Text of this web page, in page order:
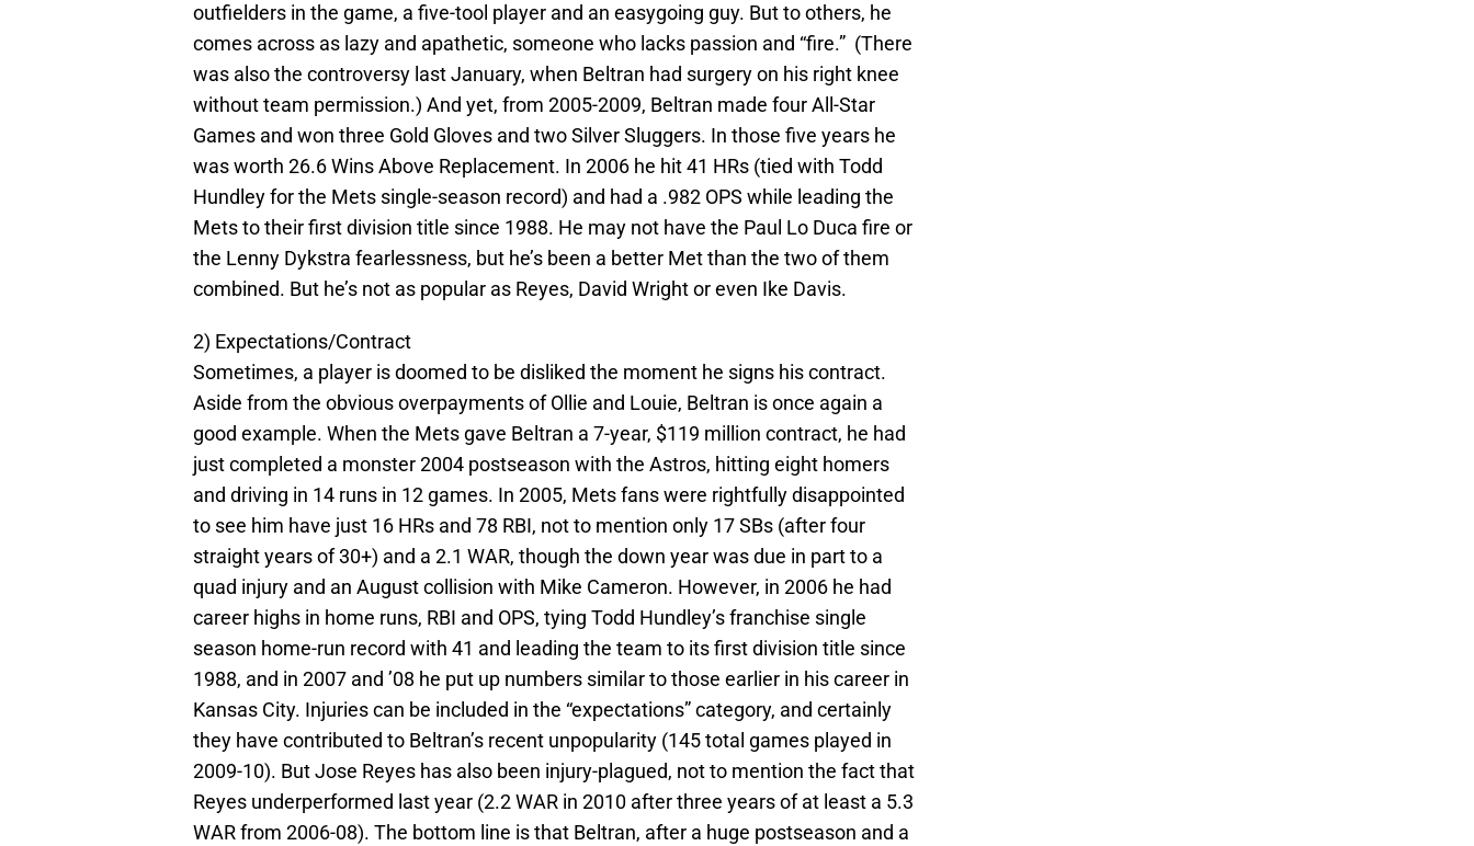
outfielders in the game, a five-tool player and an easygoing guy. But to others, he
comes across as lazy and apathetic, someone who lacks passion and “fire.” (There
was also the controversy last January, when Beltran had surgery on his right knee
without team permission.) And yet, from 2005-2009, Beltran made four All-Star
Games and won three Gold Gloves and two Silver Sluggers. In those five years he
was worth 26.6 Wins Above Replacement. In 2006 he hit 41 HRs (tied with Todd
Hundley for the Mets single-season record) and had a .982 OPS while leading the
Mets to their first division title since 1988. He may not have the Paul Lo Duca fire or
the Lenny Dykstra fearlessness, but he’s been a better Met than the two of them
combined. But he’s not as popular as Reyes, David Wright or even Ike Davis.
2) Expectations/Contract
Sometimes, a player is doomed to be disliked the moment he signs his contract.
Aside from the obvious overpayments of Ollie and Louie, Beltran is once again a
good example. When the Mets gave Beltran a 7-year, $119 million contract, he had
just completed a monster 2004 postseason with the Astros, hitting eight homers
and driving in 14 runs in 12 games. In 2005, Mets fans were rightfully disappointed
to see him have just 16 HRs and 78 RBI, not to mention only 17 SBs (after four
straight years of 30+) and a 2.1 WAR, though the down year was due in part to a
quad injury and an August collision with Mike Cameron. However, in 2006 he had
career highs in home runs, RBI and OPS, tying Todd Hundley’s franchise single
season home-run record with 41 and leading the team to its first division title since
1988, and in 2007 and ’08 he put up numbers similar to those earlier in his career in
Kansas City. Injuries can be included in the “expectations” category, and certainly
they have contributed to Beltran’s recent unpopularity (145 total games played in
2009-10). But Jose Reyes has also been injury-plagued, not to mention the fact that
Reyes underperformed last year (2.2 WAR in 2010 after three years of at least a 5.3
WAR from 2006-08). The bottom line is that Beltran, after a huge postseason and a